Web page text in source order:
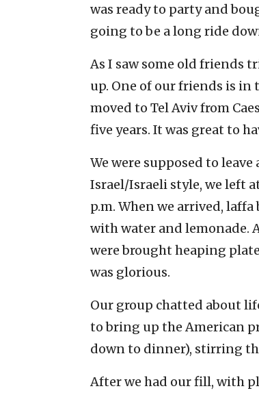
was ready to party and
going to be a long ride
As I saw some old friends
up. One of our friends is
moved to Tel Aviv from
five years. It was great to
We were supposed to
Israel/Israeli style, we left
p.m. When we arrived,
with water and lemonade.
were brought heaping
was glorious.
Our group chatted about
to bring up the American
down to dinner), stirring
After we had our fill, with